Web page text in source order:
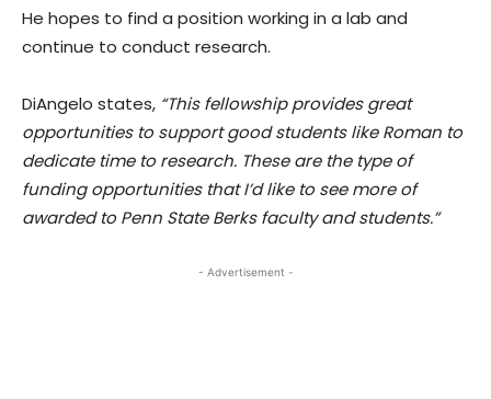
He hopes to find a position working in a lab and
continue to conduct research.
DiAngelo states, “This fellowship provides great
opportunities to support good students like Roman to
dedicate time to research. These are the type of
funding opportunities that I’d like to see more of
awarded to Penn State Berks faculty and students.”
- Advertisement -